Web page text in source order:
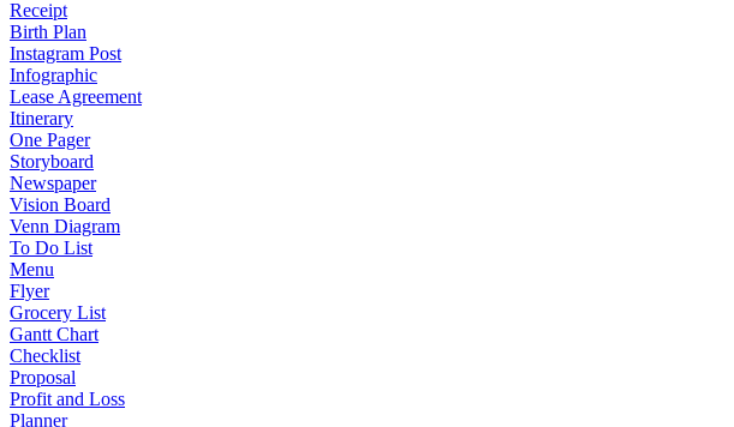
Receipt
Birth Plan
Instagram Post
Infographic
Lease Agreement
Itinerary
One Pager
Storyboard
Newspaper
Vision Board
Venn Diagram
To Do List
Menu
Flyer
Grocery List
Gantt Chart
Checklist
Proposal
Profit and Loss
Planner